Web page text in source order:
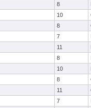
8
10
8
7
11
8
10
8
11
7